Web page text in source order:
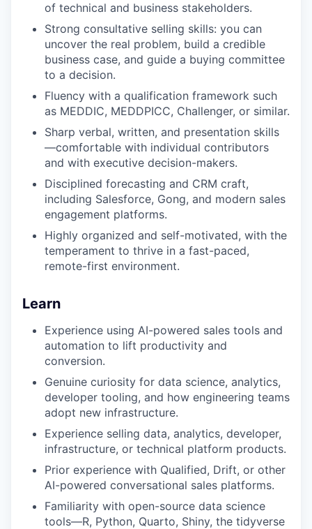
of technical and business stakeholders.
Strong consultative selling skills: you can
uncover the real problem, build a credible
business case, and guide a buying committee
to a decision.
Fluency with a qualification framework such
as MEDDIC, MEDDPICC, Challenger, or similar.
Sharp verbal, written, and presentation skills
—comfortable with individual contributors
and with executive decision-makers.
Disciplined forecasting and CRM craft,
including Salesforce, Gong, and modern sales
engagement platforms.
Highly organized and self-motivated, with the
temperament to thrive in a fast-paced,
remote-first environment.
Learn
Experience using AI-powered sales tools and
automation to lift productivity and
conversion.
Genuine curiosity for data science, analytics,
developer tooling, and how engineering teams
adopt new infrastructure.
Experience selling data, analytics, developer,
infrastructure, or technical platform products.
Prior experience with Qualified, Drift, or other
AI-powered conversational sales platforms.
Familiarity with open-source data science
tools—R, Python, Quarto, Shiny, the tidyverse